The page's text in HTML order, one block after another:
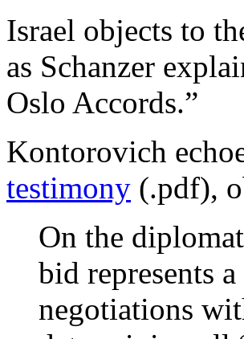
Israel objects to
as Schanzer
Oslo Accords.”
Kontorovich
testimony (.pdf),
On the
bid represents
negotiations